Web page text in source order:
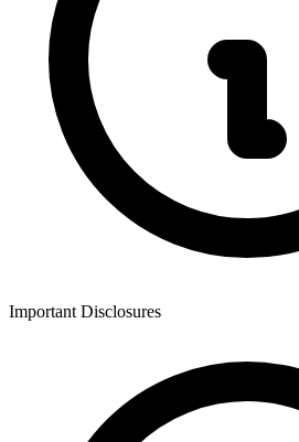
Important Disclosures